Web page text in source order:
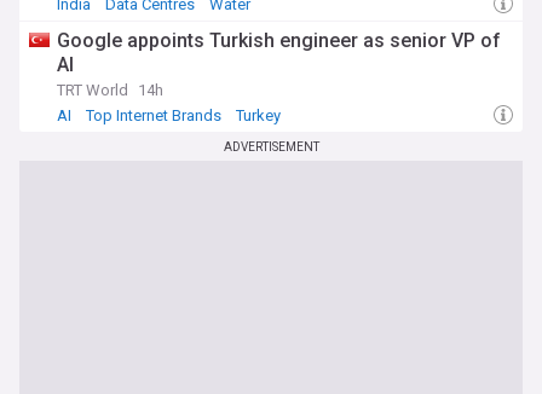
India
Data Centres Water
Google appoints Turkish engineer as senior VP of
AI
TRT World
14h
AI
Top Internet Brands Turkey
ADVERTISEMENT